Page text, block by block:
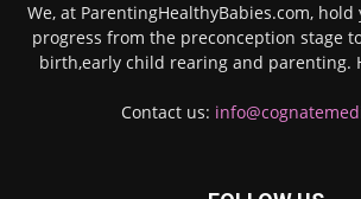
We, at ParentingHealthyBabies.com,
progress from the preconception stage
birth,early child rearing and parenting.
Contact us: